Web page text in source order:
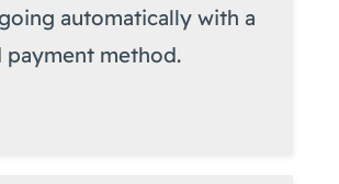
automatically with a
payment method.